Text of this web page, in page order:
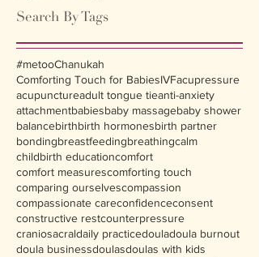
Search By Tags
#metooChanukah
Comforting Touch for BabiesIVFacupressure
acupunctureadult tongue tieanti-anxiety
attachmentbabiesbaby massagebaby shower
balancebirthbirth hormonesbirth partner
bondingbreastfeedingbreathingcalm
childbirth educationcomfort
comfort measurescomforting touch
comparing ourselvescompassion
compassionate careconfidenceconsent
constructive restcounterpressure
craniosacraldaily practicedouladoula burnout
doula businessdoulasdoulas with kids